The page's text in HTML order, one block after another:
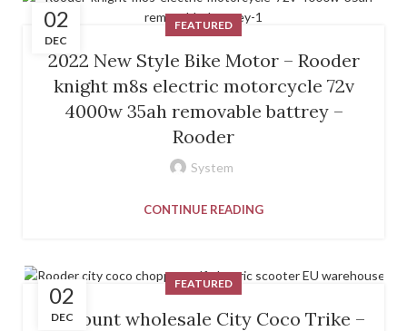
02
DEC
FEATURED
2022 New Style Bike Motor – Rooder
knight m8s electric motorcycle 72v
4000w 35ah removable battrey –
Rooder
System
CONTINUE READING
02
DEC
FEATURED
Discount wholesale City Coco Trike –